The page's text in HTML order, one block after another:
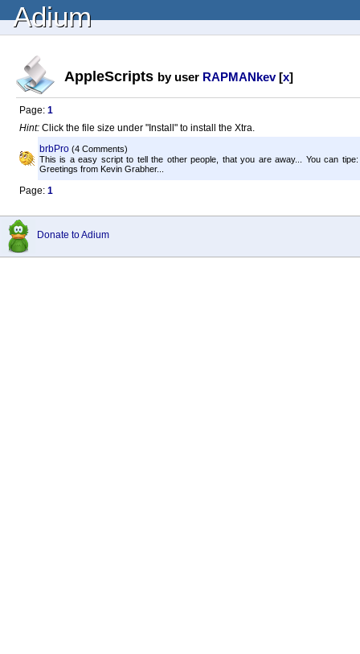
Adium
AppleScripts by user RAPMANkev[x]
Page: 1
Hint: Click the file size under "Install" to install the Xtra.
brbPro (4 Comments)
This is a easy script to tell the other people, that you are away... You can
Greetings from Kevin Grabher...
Page: 1
Donate to Adium